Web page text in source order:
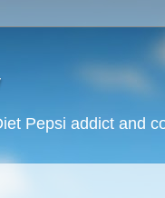
Pepsi addict and